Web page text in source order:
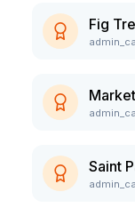
Fig
Saint